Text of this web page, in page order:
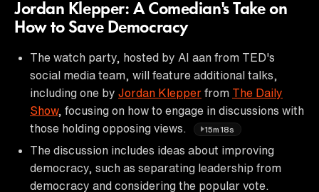
Jordan Klepper: A Comedian's Take on
How to Save Democracy
The watch party, hosted by AI aan from TED's
social media team, will feature additional talks,
including one by Jordan Klepper from The Daily
Show, focusing on how to engage in discussions with
those holding opposing views.
15m18s
The discussion includes ideas about improving
democracy, such as separating leadership from
democracy and considering the popular vote.